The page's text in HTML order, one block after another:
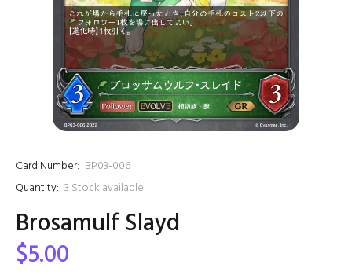
Card Number: BP03-006
Quantity: 3 Stock available
Brosamulf Slayd
$5.00